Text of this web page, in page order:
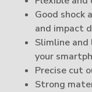
Good shock
and impact
Slimline
your
Precise cut
Strong